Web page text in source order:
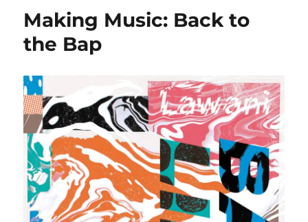
Making Music: Back to
the Bap